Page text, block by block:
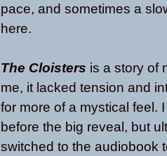
pace, and sometimes a
here.
The Cloisters is a story of
me, it lacked tension and
for more of a mystical feel.
before the big reveal, but
switched to the audiobook